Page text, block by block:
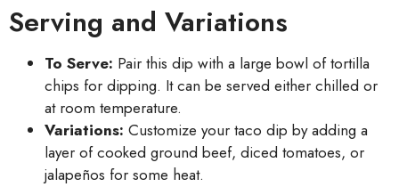
Serving and Variations
To Serve: Pair this dip with a large bowl of tortilla
chips for dipping. It can be served either chilled or
at room temperature.
Variations: Customize your taco dip by adding a
layer of cooked ground beef, diced tomatoes, or
jalapeños for some heat.